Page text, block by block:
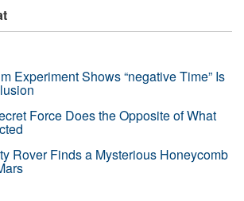
Experiment Shows “negative Time” Is
Force Does the Opposite of What
Rover Finds a Mysterious Honeycomb